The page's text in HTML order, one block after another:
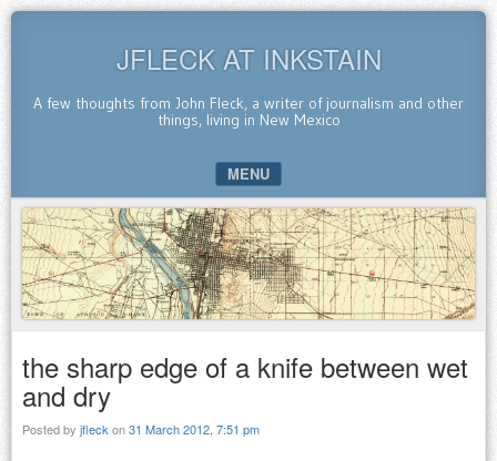
JFLECK AT INKSTAIN
A few thoughts from John Fleck, a writer of journalism and other
things, living in New Mexico
MENU
SKIP TO CONTENT
the sharp edge of a knife between wet
and dry
Posted by jfleck on31 March 2012, 7:51 pm